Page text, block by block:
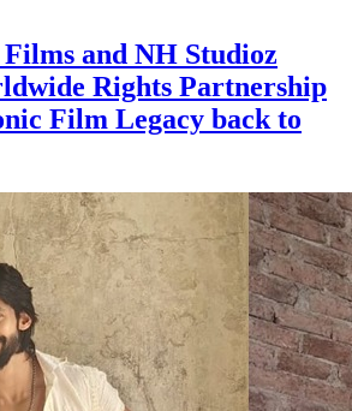
and NH Studioz
Rights Partnership
Film Legacy back to